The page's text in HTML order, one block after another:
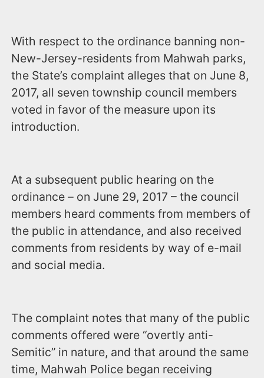
With respect to the ordinance banning non-
New-Jersey-residents from Mahwah parks,
the State’s complaint alleges that on June 8,
2017, all seven township council members
voted in favor of the measure upon its
introduction.
At a subsequent public hearing on the
ordinance – on June 29, 2017 – the council
members heard comments from members of
the public in attendance, and also received
comments from residents by way of e-mail
and social media.
The complaint notes that many of the public
comments offered were “overtly anti-
Semitic” in nature, and that around the same
time, Mahwah Police began receiving